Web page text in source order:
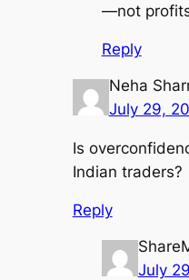
—not
Reply
Neha
July 29,
Is
Indian traders?
Reply
July